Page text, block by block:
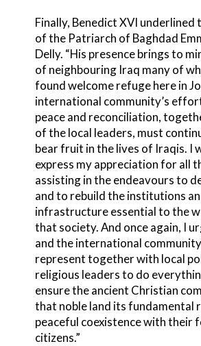
Finally, Benedict XVI underlined
of the Patriarch of Baghdad
Delly. “His presence brings to
of neighbouring Iraq many of
found welcome refuge here in
international community’s
peace and reconciliation,
of the local leaders, must
bear fruit in the lives of Iraqis. I
express my appreciation for all
assisting in the endeavours to
and to rebuild the institutions
infrastructure essential to the
that society. And once again, I
and the international
represent together with local
religious leaders to do
ensure the ancient Christian
that noble land its fundamental
peaceful coexistence with their
citizens.”